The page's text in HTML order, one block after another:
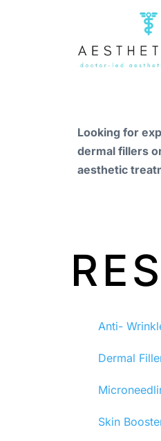
Looking for
dermal fillers
aesthetic
Anti-
Dermal
Skin